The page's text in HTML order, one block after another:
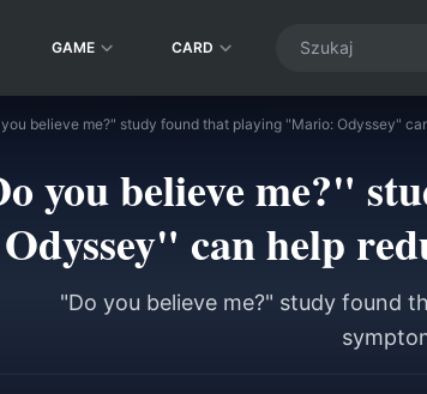
GAME CARD
you believe me?"
Odyssey" can help
"Do you believe me?" study found